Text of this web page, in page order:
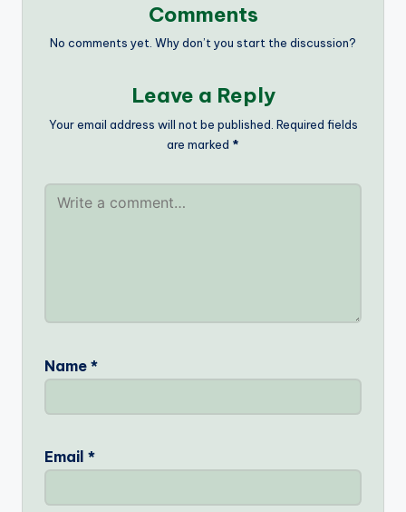
Comments
No comments yet. Why don’t you start the discussion?
Leave a Reply
Your email address will not be published. Required fields
are marked *
Name *
Email *